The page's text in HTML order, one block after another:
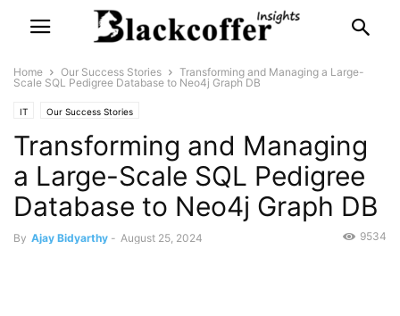
Home Our Success Stories
Transforming and Managing a Large-
Scale SQL Pedigree Database to Neo4j Graph DB
IT Our Success Stories
Transforming and Managing
a Large-Scale SQL Pedigree
Database to Neo4j Graph DB
By Ajay Bidyarthy - August 25, 2024 9534